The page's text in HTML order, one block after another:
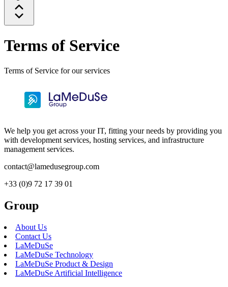
Terms of Service
Terms of Service for our services
We help you get across your IT, fitting your needs by providing you
with development services, hosting services, and infrastructure
management services.
contact@lamedusegroup.com
+33 (0)9 72 17 39 01
Group
About Us
Contact Us
LaMeDuSe
LaMeDuSe Technology
LaMeDuSe Product & Design
LaMeDuSe Artificial Intelligence